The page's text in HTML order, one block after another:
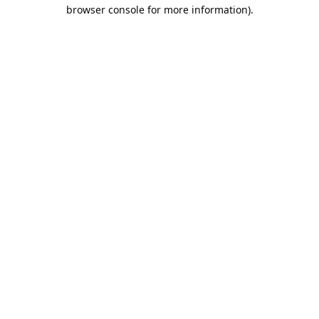
browser console for more information).